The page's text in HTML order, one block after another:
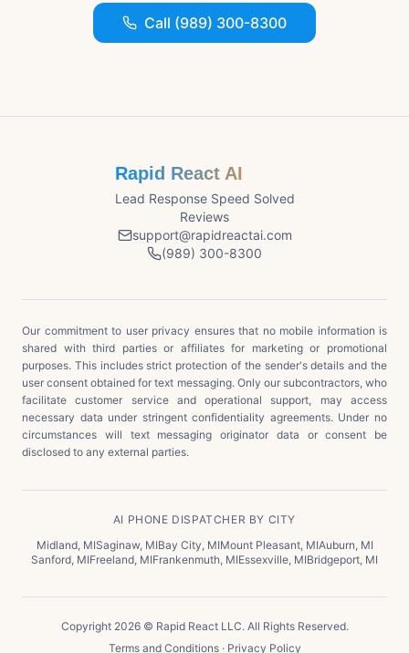
Call (989) 300-8300
Rapid React AI
Lead Response Speed Solved
Reviews
support@rapidreactai.com
(989) 300-8300
Our commitment to user privacy ensures that no mobile information is
shared with third parties or affiliates for marketing or promotional
purposes. This includes strict protection of the sender's details and the
user consent obtained for text messaging. Only our subcontractors, who
facilitate customer service and operational support, may access
necessary data under stringent confidentiality agreements. Under no
circumstances will text messaging originator data or consent be
disclosed to any external parties.
AI PHONE DISPATCHER BY CITY
Midland, MISaginaw, MIBay City, MIMount Pleasant, MIAuburn, MI
Sanford, MIFreeland, MIFrankenmuth, MIEssexville, MIBridgeport, MI
Copyright 2026 © Rapid React LLC. All Rights Reserved.
Terms and Conditions· Privacy Policy